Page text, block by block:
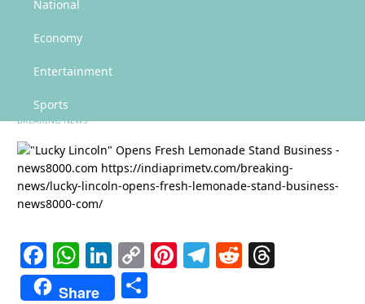
National
Economy
Entertainment
Sports
"Lucky Lincoln" Opens Fresh
Lemonade Stand Business –
BREAKING NEWS
Facebook
WhatsApp
LinkedIn
Copy
Link
Pinterest
Telegram
Reddit
Share